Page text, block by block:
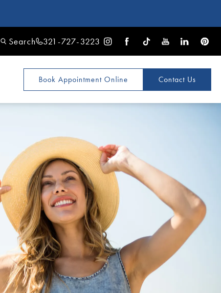
Search 321-727-3223
Book Appointment Online Contact Us